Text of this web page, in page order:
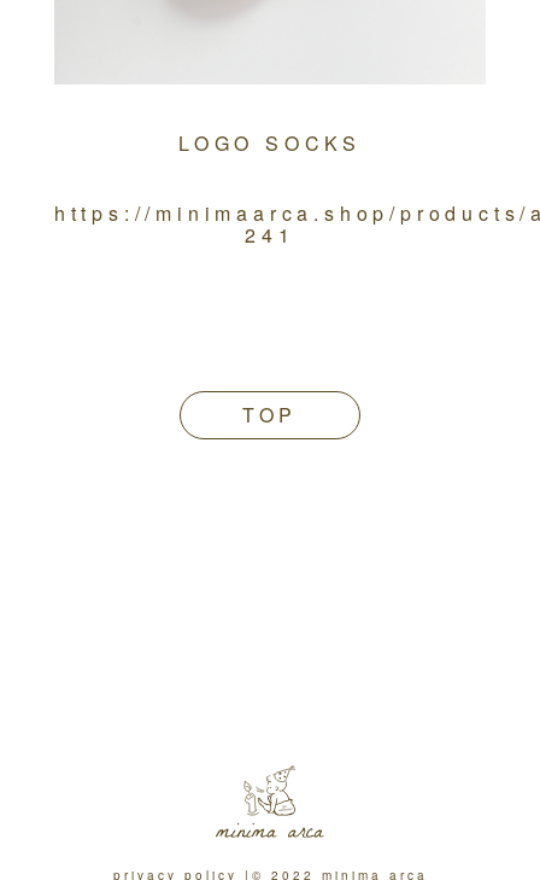
LOGO SOCKS
https://minimaarca.shop/products/
241
TOP
privacy policy © 2022 minima arca